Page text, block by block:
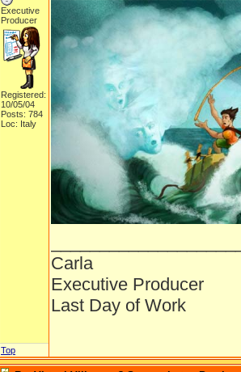
Executive
Producer
Registered:
10/05/04
Posts: 784
Loc: Italy
Carla
Executive Producer
Last Day of Work
Top